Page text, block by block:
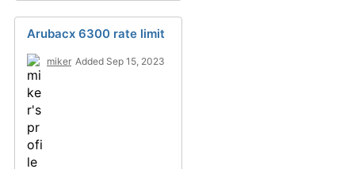
Arubacx 6300 rate limit
miker Added Sep 15, 2023